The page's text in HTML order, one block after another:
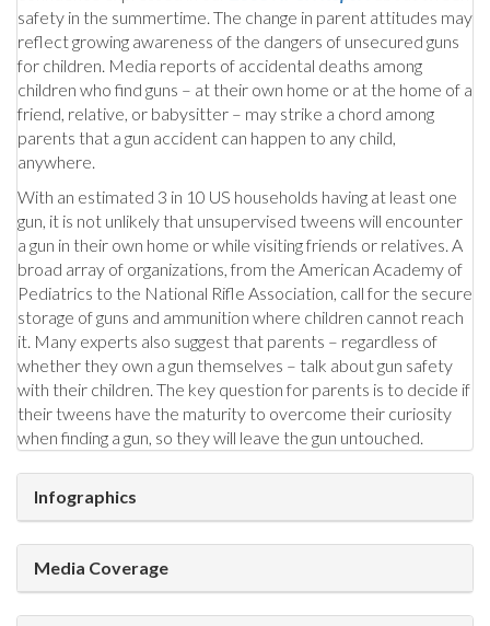
safety in the summertime. The change in parent attitudes may
reflect growing awareness of the dangers of unsecured guns
for children. Media reports of accidental deaths among
children who find guns – at their own home or at the home of a
friend, relative, or babysitter – may strike a chord among
parents that a gun accident can happen to any child,
anywhere.
With an estimated 3 in 10 US households having at least one
gun, it is not unlikely that unsupervised tweens will encounter
a gun in their own home or while visiting friends or relatives. A
broad array of organizations, from the American Academy of
Pediatrics to the National Rifle Association, call for the secure
storage of guns and ammunition where children cannot reach
it. Many experts also suggest that parents – regardless of
whether they own a gun themselves – talk about gun safety
with their children. The key question for parents is to decide if
their tweens have the maturity to overcome their curiosity
when finding a gun, so they will leave the gun untouched.
Infographics
Media Coverage